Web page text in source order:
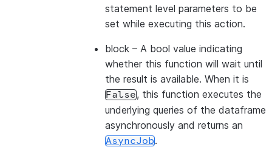
statement level parameters to be
set while executing this action.
block – A bool value indicating
whether this function will wait until
the result is available. When it is
False, this function executes the
underlying queries of the dataframe
asynchronously and returns an
AsyncJob.